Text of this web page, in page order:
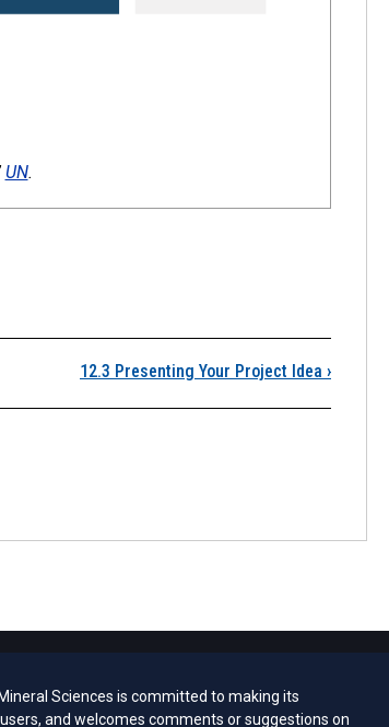
UN.
a Topic
12.3 Presenting Your Project Idea ›
Sciences is committed to making its
and welcomes comments or suggestions on